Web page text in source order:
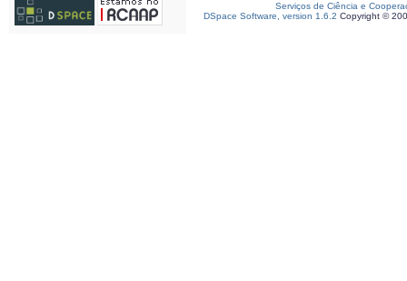
Serviços de Ciência e
DSpace Software, version 1.6.2 Copyright ©